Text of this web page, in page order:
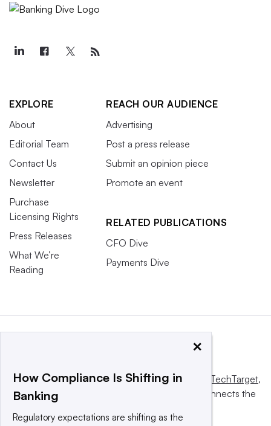
EXPLORE
About
Editorial Team
Contact Us
Newsletter
Purchase
Licensing Rights
Press Releases
What We’re
Reading
REACH OUR AUDIENCE
Advertising
Post a press release
Submit an opinion piece
Promote an event
RELATED PUBLICATIONS
CFO Dive
Payments Dive
This website is owned and operated byInforma TechTarget,
a global network that informs, influences and connects the
×
How Compliance Is Shifting in
Banking
Regulatory expectations are shifting as the